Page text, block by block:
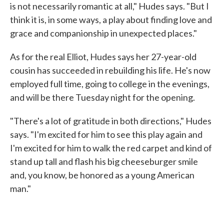
is not necessarily romantic at all," Hudes says. "But I
think it is, in some ways, a play about finding love and
grace and companionship in unexpected places."
As for the real Elliot, Hudes says her 27-year-old
cousin has succeeded in rebuilding his life. He's now
employed full time, going to college in the evenings,
and will be there Tuesday night for the opening.
"There's a lot of gratitude in both directions," Hudes
says. "I'm excited for him to see this play again and
I'm excited for him to walk the red carpet and kind of
stand up tall and flash his big cheeseburger smile
and, you know, be honored as a young American
man."